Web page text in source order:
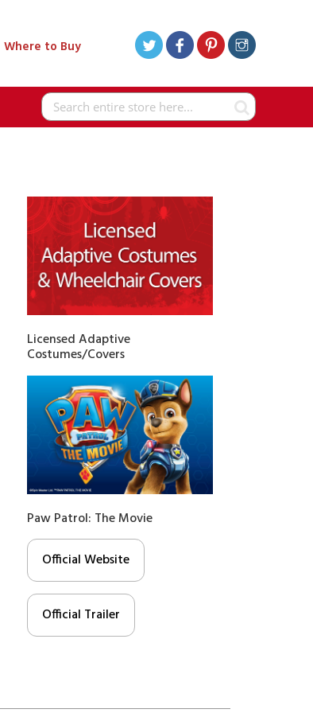
Where to Buy
Search
Licensed Adaptive
Costumes/Covers
Paw Patrol: The Movie
Official Website
Official Trailer